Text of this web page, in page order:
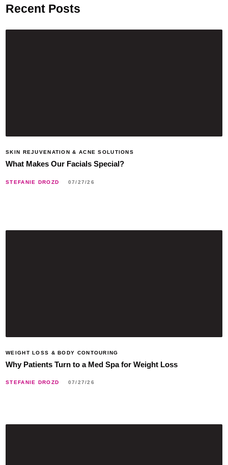
Recent Posts
SKIN REJUVENATION & ACNE SOLUTIONS
What Makes Our Facials Special?
STEFANIE DROZD 07/27/26
WEIGHT LOSS & BODY CONTOURING
Why Patients Turn to a Med Spa for Weight Loss
STEFANIE DROZD 07/27/26